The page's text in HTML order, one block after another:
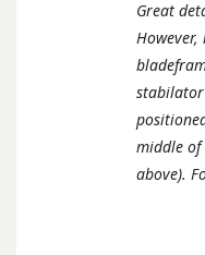
Great
stabilator
middle
above).